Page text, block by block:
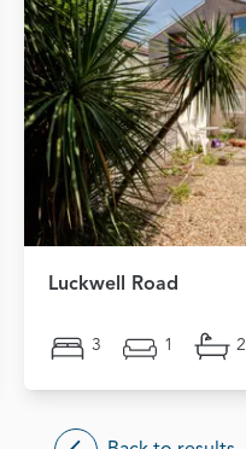
Luckwell Road
3 1 2